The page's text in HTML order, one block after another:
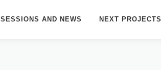
SESSIONS AND NEWS NEXT PROJECTS